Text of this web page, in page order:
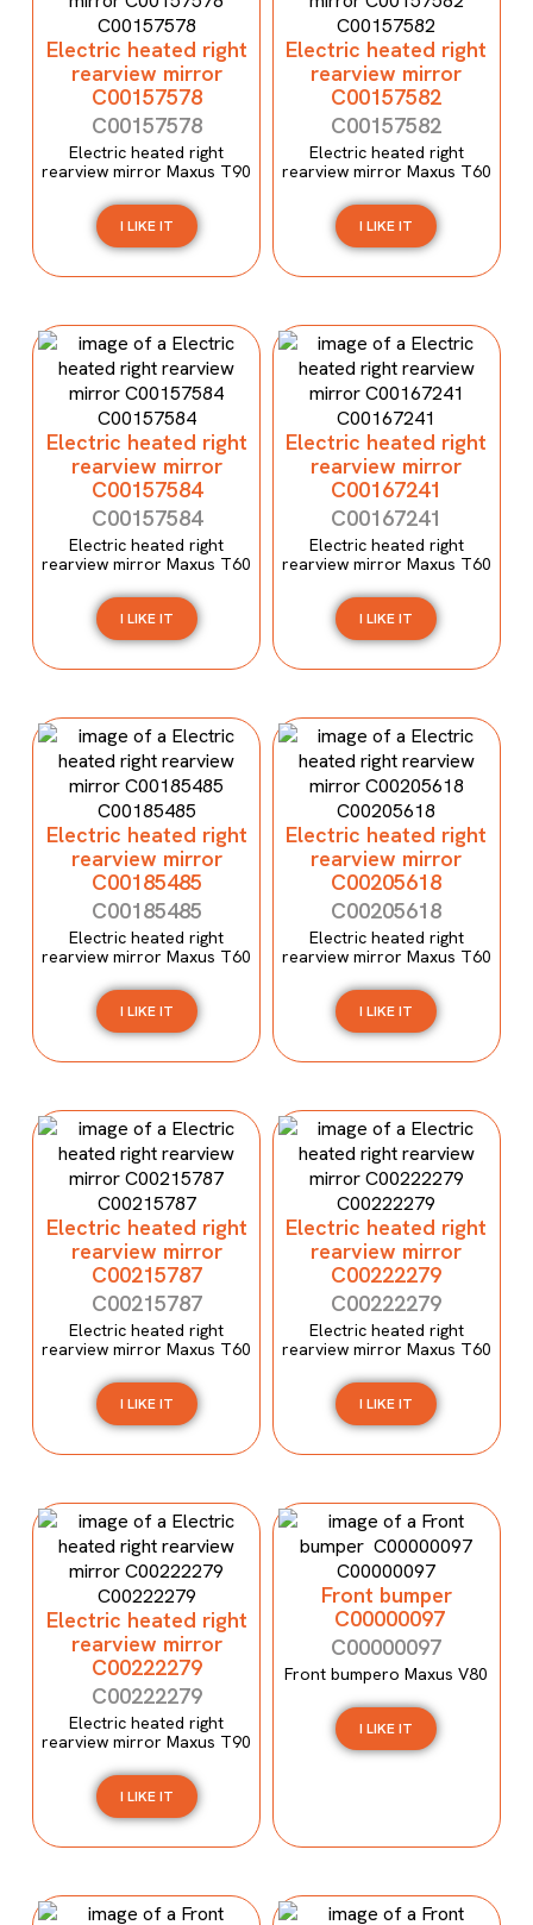
Electric heated right
rearview mirror
C00157578
C00157578
Electric heated right
rearview mirror Maxus T90
I LIKE IT
Electric heated right
rearview mirror
C00157582
C00157582
Electric heated right
rearview mirror Maxus T60
I LIKE IT
Electric heated right
rearview mirror
C00157584
C00157584
Electric heated right
rearview mirror Maxus T60
I LIKE IT
Electric heated right
rearview mirror
C00167241
C00167241
Electric heated right
rearview mirror Maxus T60
I LIKE IT
Electric heated right
rearview mirror
C00185485
C00185485
Electric heated right
rearview mirror Maxus T60
I LIKE IT
Electric heated right
rearview mirror
C00205618
C00205618
Electric heated right
rearview mirror Maxus T60
I LIKE IT
Electric heated right
rearview mirror
C00215787
C00215787
Electric heated right
rearview mirror Maxus T60
I LIKE IT
Electric heated right
rearview mirror
C00222279
C00222279
Electric heated right
rearview mirror Maxus T60
I LIKE IT
Electric heated right
rearview mirror
C00222279
C00222279
Electric heated right
rearview mirror Maxus T90
I LIKE IT
Front bumper
C00000097
C00000097
Front bumpero Maxus V80
I LIKE IT